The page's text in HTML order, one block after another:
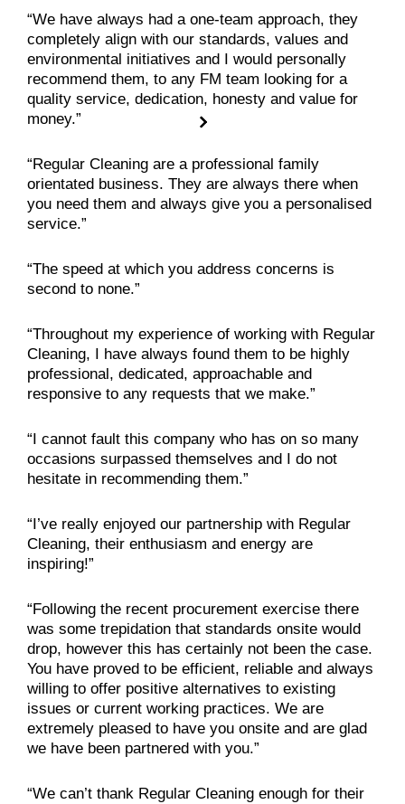
“We have always had a one-team approach, they
completely align with our standards, values and
environmental initiatives and I would personally
recommend them, to any FM team looking for a
quality service, dedication, honesty and value for
money.”
“Regular Cleaning are a professional family
orientated business. They are always there when
you need them and always give you a personalised
service.”
“The speed at which you address concerns is
second to none.”
“Throughout my experience of working with Regular
Cleaning, I have always found them to be highly
professional, dedicated, approachable and
responsive to any requests that we make.”
“I cannot fault this company who has on so many
occasions surpassed themselves and I do not
hesitate in recommending them.”
“I’ve really enjoyed our partnership with Regular
Cleaning, their enthusiasm and energy are
inspiring!”
“Following the recent procurement exercise there
was some trepidation that standards onsite would
drop, however this has certainly not been the case.
You have proved to be efficient, reliable and always
willing to offer positive alternatives to existing
issues or current working practices. We are
extremely pleased to have you onsite and are glad
we have been partnered with you.”
“We can’t thank Regular Cleaning enough for their